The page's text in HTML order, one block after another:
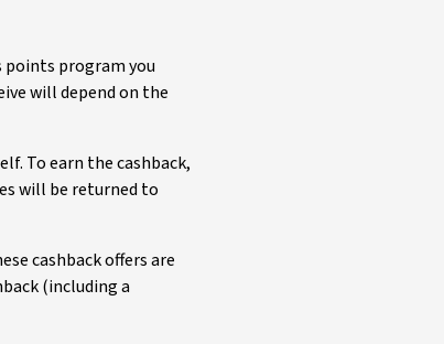
points program you
will depend on the
To earn the cashback,
will be returned to
cashback offers are
(including a